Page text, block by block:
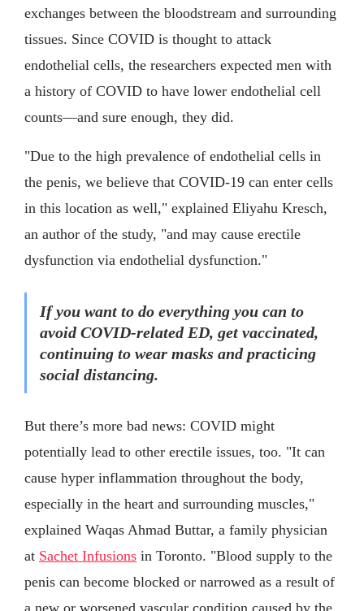
exchanges between the bloodstream and surrounding
tissues. Since COVID is thought to attack
endothelial cells, the researchers expected men with
a history of COVID to have lower endothelial cell
counts—and sure enough, they did.
"Due to the high prevalence of endothelial cells in
the penis, we believe that COVID-19 can enter cells
in this location as well," explained Eliyahu Kresch,
an author of the study, "and may cause erectile
dysfunction via endothelial dysfunction."
If you want to do everything you can to
avoid COVID-related ED, get vaccinated,
continuing to wear masks and practicing
social distancing.
But there’s more bad news: COVID might
potentially lead to other erectile issues, too. "It can
cause hyper inflammation throughout the body,
especially in the heart and surrounding muscles,"
explained Waqas Ahmad Buttar, a family physician
at Sachet Infusions in Toronto. "Blood supply to the
penis can become blocked or narrowed as a result of
a new or worsened vascular condition caused by the